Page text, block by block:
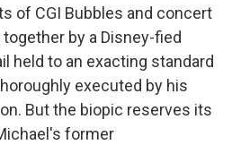
of CGI Bubbles and concert
by a Disney-fied
held to an exacting standard
executed by his
But the biopic reserves its
former